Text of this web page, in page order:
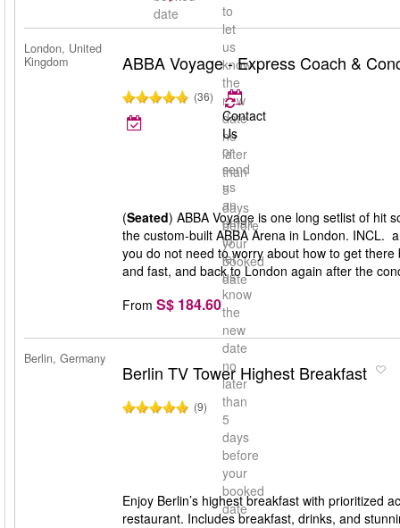
date
to
let
us
know
the
new
date
no
later
than
5
days
before
your
booked
date
London, United
Kingdom
ABBA Voyage - Express Coach &
(36)
Contact
Us
or
send
us
an
email
to
let
us
know
the
new
date
no
later
than
5
days
before
your
booked
date
(Seated) ABBA Voyage is one long setlist of hit
the custom-built ABBA Arena in London. INCL.
you do not need to worry about how to get
and fast, and back to London again after the
From S$ 184.60
Berlin, Germany
Berlin TV Tower Highest Breakfast
(9)
Enjoy Berlin’s highest breakfast with prioritized
restaurant. Includes breakfast, drinks, and